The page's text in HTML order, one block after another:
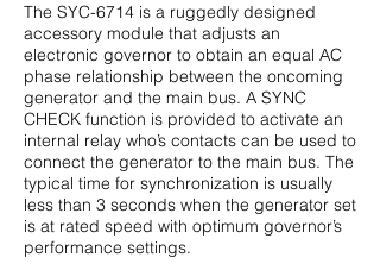
The SYC-6714 is a ruggedly designed
accessory module that adjusts an
electronic governor to obtain an equal AC
phase relationship between the oncoming
generator and the main bus. A SYNC
CHECK function is provided to activate an
internal relay who’s contacts can be used to
connect the generator to the main bus. The
typical time for synchronization is usually
less than 3 seconds when the generator set
is at rated speed with optimum governor’s
performance settings.